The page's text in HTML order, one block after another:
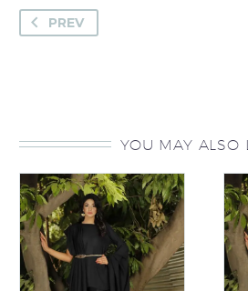
PREV
YOU MAY ALSO